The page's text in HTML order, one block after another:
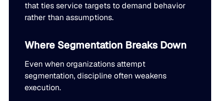
that ties service targets to demand behavior
rather than assumptions.
Where Segmentation Breaks Down
Even when organizations attempt
segmentation, discipline often weakens
execution.